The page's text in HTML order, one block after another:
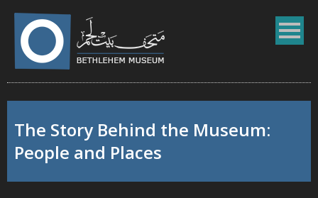
The Story Behind the Museum:
People and Places